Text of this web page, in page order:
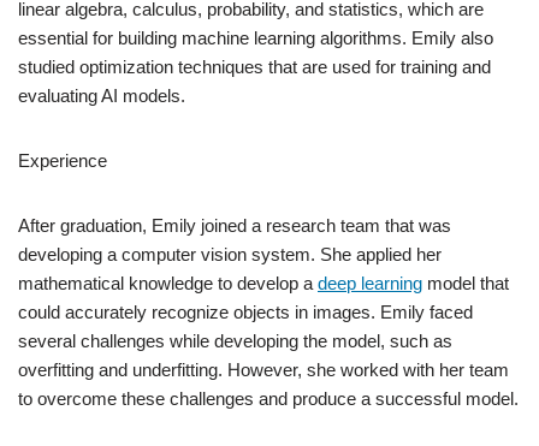
linear algebra, calculus, probability, and statistics, which are
essential for building machine learning algorithms. Emily also
studied optimization techniques that are used for training and
evaluating AI models.
Experience
After graduation, Emily joined a research team that was
developing a computer vision system. She applied her
mathematical knowledge to develop a deep learning model that
could accurately recognize objects in images. Emily faced
several challenges while developing the model, such as
overfitting and underfitting. However, she worked with her team
to overcome these challenges and produce a successful model.